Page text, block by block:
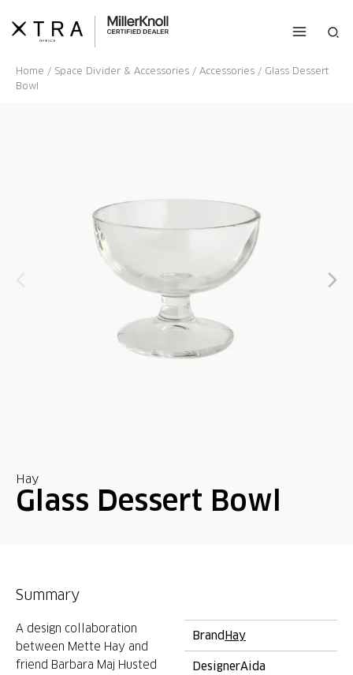
content
Home / Space Divider & Accessories / Accessories / Glass Dessert
Bowl
Hay
Glass Dessert Bowl
Summary
A design collaboration
between Mette Hay and
friend Barbara Maj Husted
BrandHay
DesignerAida